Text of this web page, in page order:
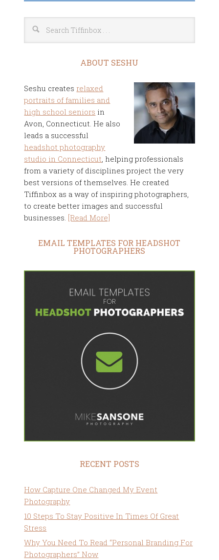
ABOUT SESHU
Seshu creates relaxed
portraits of families and
high school seniors in
Avon, Connecticut. He also
leads a successful
headshot photography
studio in Connecticut, helping professionals
from a variety of disciplines project the very
best versions of themselves. He created
Tiffinbox as a way of inspiring photographers,
to create better images and successful
businesses. [Read More]
EMAIL TEMPLATES FOR HEADSHOT
PHOTOGRAPHERS
RECENT POSTS
How Capture One Changed My Event
Photography
10 Steps To Stay Positive In Times Of Great
Stress
Why You Need To Read “Personal Branding For
Photographers” Now